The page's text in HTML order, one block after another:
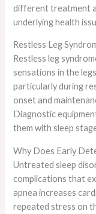
different treatment
underlying health
Restless Leg
Restless leg
sensations in the
particularly during
onset and
Diagnostic
them with sleep
Why Does Early
Untreated sleep
complications that
apnea increases
repeated stress on